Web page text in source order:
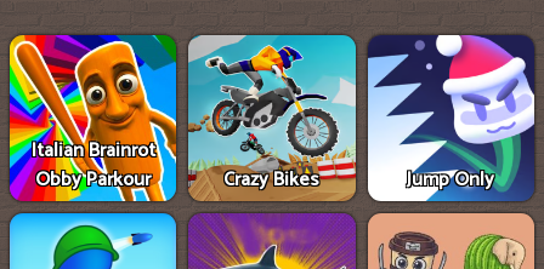
Italian Brainrot
Obby Parkour
Crazy Bikes Jump Only